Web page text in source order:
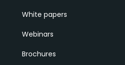
White papers
Webinars
Brochures